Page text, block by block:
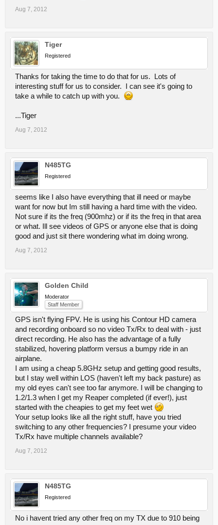
Aug 7, 2012
Tiger
Registered
Thanks for taking the time to do that for us. Lots of
interesting stuff for us to consider. I can see it's going to
take a while to catch up with you.
...Tiger
Aug 7, 2012
N485TG
Registered
seems like I also have everything that ill need or maybe
want for now but Im still having a hard time with the video.
Not sure if its the freq (900mhz) or if its the freq in that area
or what. Ill see videos of GPS or anyone else that is doing
good and just sit there wondering what im doing wrong.
Aug 7, 2012
Golden Child
Moderator
Staff Member
GPS isn't flying FPV. He is using his Contour HD camera
and recording onboard so no video Tx/Rx to deal with - just
direct recording. He also has the advantage of a fully
stabilized, hovering platform versus a bumpy ride in an
airplane.
I am using a cheap 5.8GHz setup and getting good results,
but I stay well within LOS (haven't left my back pasture) as
my old eyes can't see too far anymore. I will be changing to
1.2/1.3 when I get my Reaper completed (if ever!), just
started with the cheapies to get my feet wet
Your setup looks like all the right stuff, have you tried
switching to any other frequencies? I presume your video
Tx/Rx have multiple channels available?
Aug 7, 2012
N485TG
Registered
No i havent tried any other freq on my TX due to 910 being